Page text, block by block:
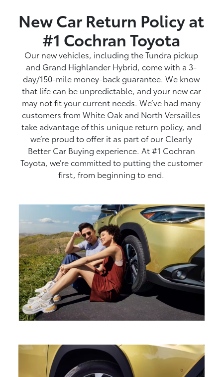
New Car Return Policy at
#1 Cochran Toyota
Our new vehicles, including the Tundra pickup
and Grand Highlander Hybrid, come with a 3-
day/150-mile money-back guarantee. We know
that life can be unpredictable, and your new car
may not fit your current needs. We’ve had many
customers from White Oak and North Versailles
take advantage of this unique return policy, and
we’re proud to offer it as part of our Clearly
Better Car Buying experience. At #1 Cochran
Toyota, we’re committed to putting the customer
first, from beginning to end.